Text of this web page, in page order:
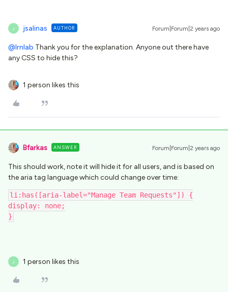
J jsalinas AUTHOR Forum|Forum|2 years ago
@lrnlab Thank you for the explanation. Anyone out there have
any CSS to hide this?
1 person likes this
Bfarkas ANSWER Forum|Forum|2 years ago
This should work, note it will hide it for all users, and is based on
the aria tag language which could change over time:
li:has([aria-label="Manage Team Requests"]) {
display: none;
}
J 1 person likes this